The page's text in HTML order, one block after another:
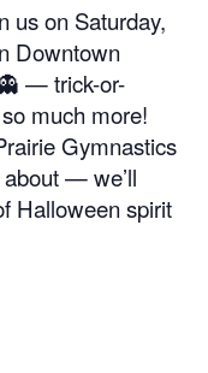
us on Saturday,
Downtown
— trick-or-
much more!
Gymnastics
about — we’ll
Halloween spirit